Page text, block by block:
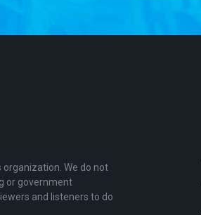
organization. We do not
or government
and listeners to do